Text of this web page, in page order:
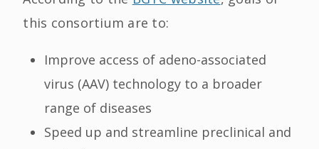
this consortium are to:
Improve access of adeno-associated
virus (AAV) technology to a broader
range of diseases
Speed up and streamline preclinical and